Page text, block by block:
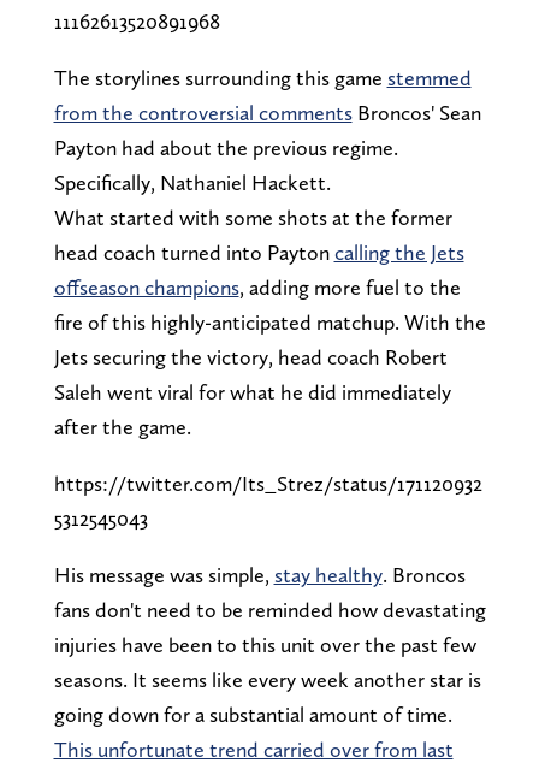
11162613520891968
The storylines surrounding this game stemmed
from the controversial commentsBroncos' Sean
Payton had about the previous regime.
Specifically, Nathaniel Hackett.
What started with some shots at the former
head coach turned into Paytoncalling the Jets
offseason champions, adding more fuel to the
fire of this highly-anticipated matchup. With the
Jets securing the victory, head coach Robert
Saleh went viral for what he did immediately
after the game.
https://twitter.com/Its_Strez/status/171120932
5312545043
His message was simple, stay healthy. Broncos
fans don't need to be reminded how devastating
injuries have been to this unit over the past few
seasons. It seems like every week another star is
going down for a substantial amount of time.
This unfortunate trend carried over from last